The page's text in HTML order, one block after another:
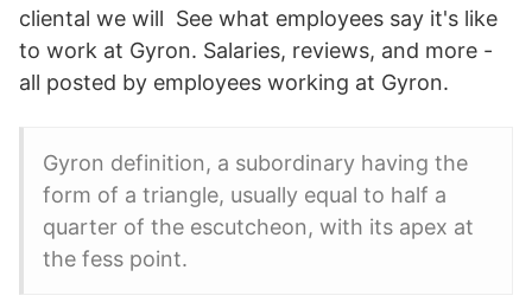
cliental we will See what employees say it's like
to work at Gyron. Salaries, reviews, and more -
all posted by employees working at Gyron.
Gyron definition, a subordinary having the
form of a triangle, usually equal to half a
quarter of the escutcheon, with its apex at
the fess point.